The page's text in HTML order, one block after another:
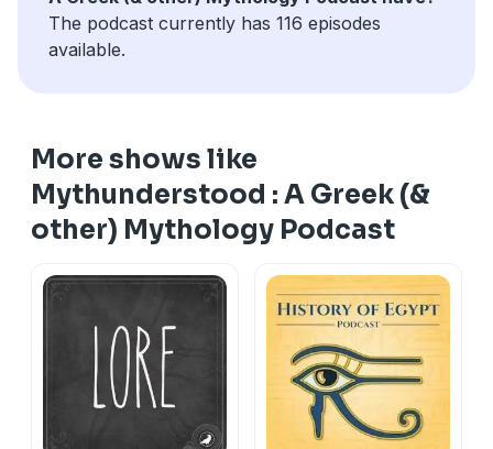
The podcast currently has 116 episodes
available.
More shows like
Mythunderstood : A Greek (&
other) Mythology Podcast